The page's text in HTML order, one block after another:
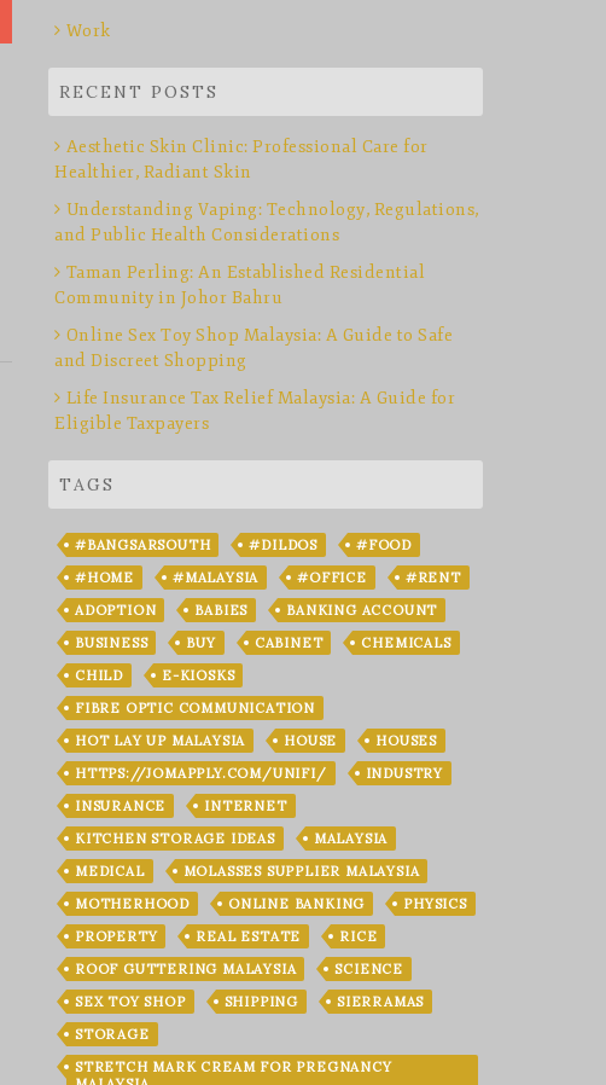
Work
RECENT POSTS
Aesthetic Skin Clinic: Professional Care for
Healthier, Radiant Skin
Understanding Vaping: Technology, Regulations,
and Public Health Considerations
Taman Perling: An Established Residential
Community in Johor Bahru
Online Sex Toy Shop Malaysia: A Guide to Safe
and Discreet Shopping
Life Insurance Tax Relief Malaysia: A Guide for
Eligible Taxpayers
TAGS
#BANGSARSOUTH #DILDOS
#FOOD
#HOME
#MALAYSIA #OFFICE
#RENT
ADOPTION
BABIES
BANKING ACCOUNT
BUSINESS
BUY CABINET
CHEMICALS
CHILD
E-KIOSKS
FIBRE OPTIC COMMUNICATION
HOT LAY UP MALAYSIA
HOUSE
HOUSES
HTTPS://JOMAPPLY.COM/UNIFI/
INDUSTRY
INSURANCE
INTERNET
KITCHEN STORAGE IDEAS
MALAYSIA
MEDICAL
MOLASSES SUPPLIER MALAYSIA
MOTHERHOOD
ONLINE BANKING
PHYSICS
PROPERTY
REAL ESTATE
RICE
ROOF GUTTERING MALAYSIA
SCIENCE
SEX TOY SHOP
SHIPPING
SIERRAMAS
STORAGE
STRETCH MARK CREAM FOR PREGNANCY